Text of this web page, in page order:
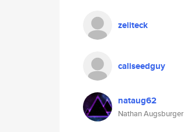
zeiiteck
caliseedguy
nataug62
Nathan Augsburger